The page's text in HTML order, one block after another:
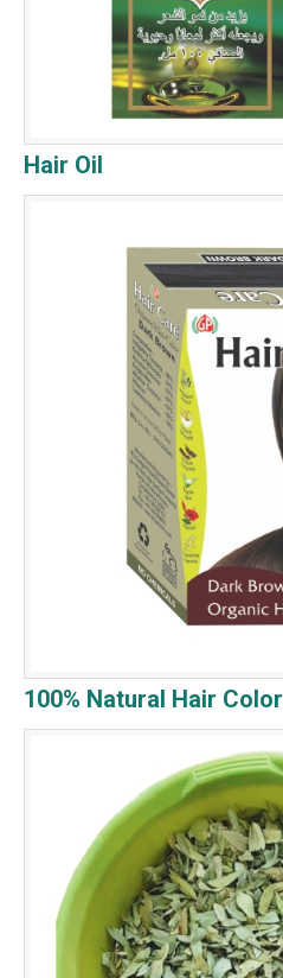
Hair Oil
100% Natural Hair Color